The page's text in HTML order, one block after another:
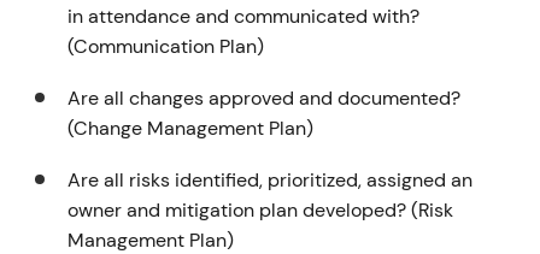
in attendance and communicated with?
(Communication Plan)
Are all changes approved and documented?
(Change Management Plan)
Are all risks identified, prioritized, assigned an
owner and mitigation plan developed? (Risk
Management Plan)